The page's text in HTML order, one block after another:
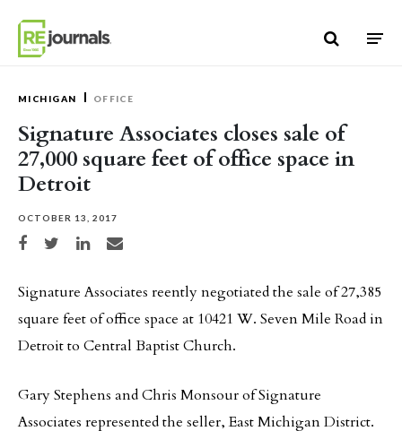
MICHIGAN OFFICE
Signature Associates closes sale of
27,000 square feet of office space in
Detroit
OCTOBER 13, 2017
Share on Facebook
Share on TwitterShare on LinkedIn
Share via email
Signature Associates reently negotiated the sale of 27,385
square feet of office space at 10421 W. Seven Mile Road in
Detroit to Central Baptist Church.
Gary Stephens and Chris Monsour of Signature
Associates represented the seller, East Michigan District.